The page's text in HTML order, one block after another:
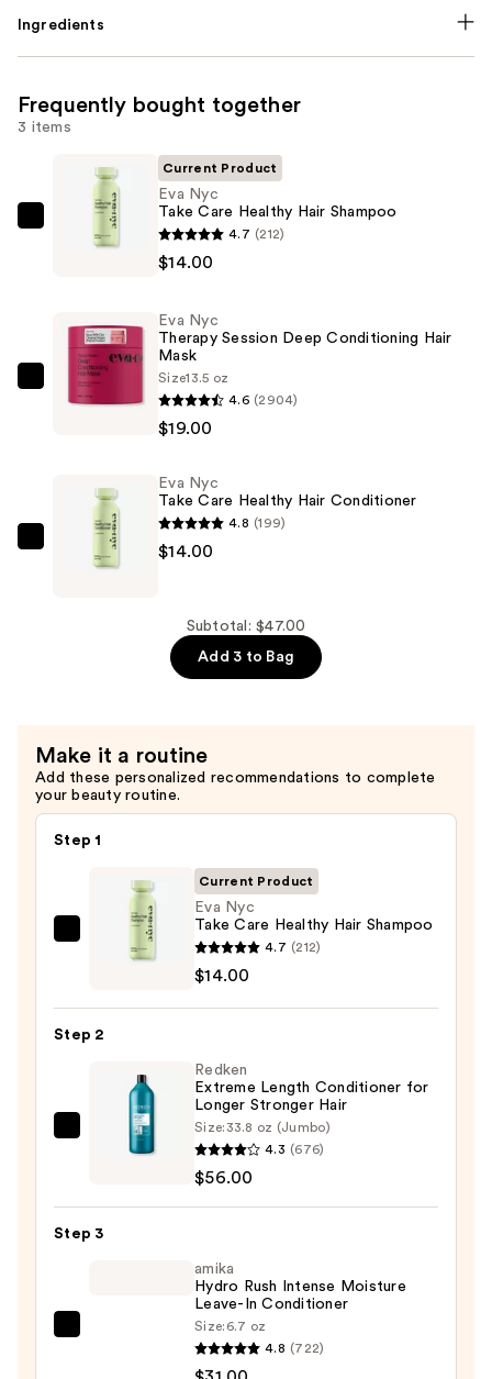
Ingredients
Frequently bought together
3 items
Healthy
Hair
Shampoo
Current Product
Eva Nyc
Take Care Healthy Hair Shampoo
4.7 (212)
$14.00
Eva
Conditioning
Eva Nyc
Therapy Session Deep Conditioning Hair
Mask
Size13.5 oz
4.6 (2904)
$19.00
$14.00
Eva Nyc
Take Care Healthy Hair Conditioner
4.8 (199)
$14.00
Subtotal: $47.00
Add 3 to Bag
Make it a routine
Add these personalized recommendations to complete
your beauty routine.
Step 1
Shampoo
$14.00
Current Product
Eva Nyc
Take Care Healthy Hair Shampoo
4.7 (212)
$14.00
Step 2
Redken
for
Redken
Extreme Length Conditioner for
Longer Stronger Hair​
Size: 33.8 oz (Jumbo)
4.3 (676)
$56.00
Step 3
amika
Hydro Rush Intense Moisture
Leave-In Conditioner
Size: 6.7 oz
4.8 (722)